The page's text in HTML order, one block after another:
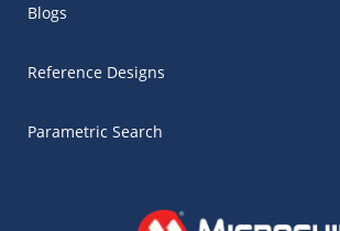
Blogs
Reference Designs
Parametric Search